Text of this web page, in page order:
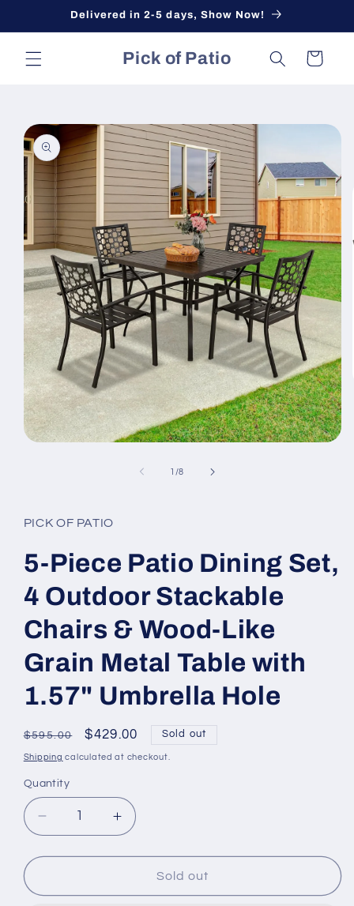
Delivered in 2-5 days, Show Now!
Pick of Patio Cart
Skip to
product
information
1 /of
8
PICK OF PATIO
5-Piece Patio Dining Set,
4 Outdoor Stackable
Chairs & Wood-Like
Grain Metal Table with
1.57" Umbrella Hole
Regular
price
$595.00
Sale
price
$429.00 Sold out
Shipping calculated at checkout.
Quantity
Decrease
quantity
for
Piece
Increase
quantity
for
Piece
Sold out